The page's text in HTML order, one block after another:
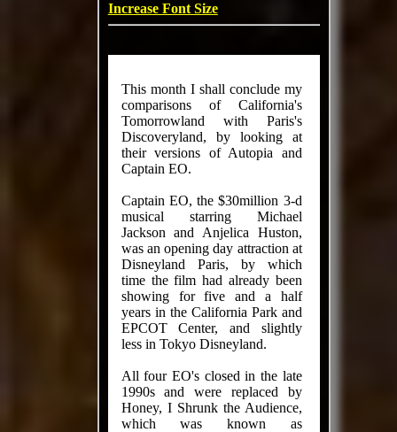
Increase Font Size
This month I shall conclude my
comparisons of California's
Tomorrowland with Paris's
Discoveryland, by looking at
their versions of Autopia and
Captain EO.
Captain EO, the $30million 3-d
musical starring Michael
Jackson and Anjelica Huston,
was an opening day attraction at
Disneyland Paris, by which
time the film had already been
showing for five and a half
years in the California Park and
EPCOT Center, and slightly
less in Tokyo Disneyland.
All four EO's closed in the late
1990s and were replaced by
Honey, I Shrunk the Audience,
which was known as